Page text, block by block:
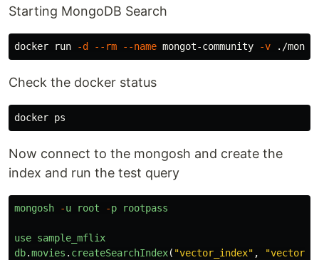
Starting MongoDB Search
docker run -d --rm --name mongot-community -v ./
Check the docker status
Now connect to the mongosh and create the
index and run the test query
mongosh -u root -p rootpass
use sample_mflix
db.movies . createSearchIndex( "vector_index" , "